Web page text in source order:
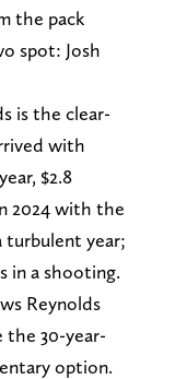
the pack
spot: Josh
is the clear-
with
$2.8
2024 with the
turbulent year;
in a shooting.
Reynolds
30-year-
option.